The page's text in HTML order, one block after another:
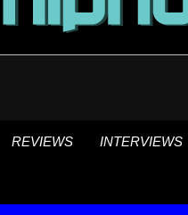
REVIEWS INTERVIEWS